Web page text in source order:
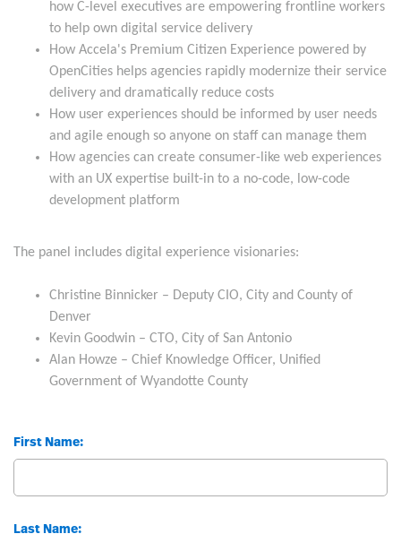
how C-level executives are empowering frontline workers
to help own digital service delivery
How Accela's Premium Citizen Experience powered by
OpenCities helps agencies rapidly modernize their service
delivery and dramatically reduce costs
How user experiences should be informed by user needs
and agile enough so anyone on staff can manage them
How agencies can create consumer-like web experiences
with an UX expertise built-in to a no-code, low-code
development platform
The panel includes digital experience visionaries:
Christine Binnicker – Deputy CIO, City and County of
Denver
Kevin Goodwin – CTO, City of San Antonio
Alan Howze – Chief Knowledge Officer, Unified
Government of Wyandotte County
First Name:
Last Name: